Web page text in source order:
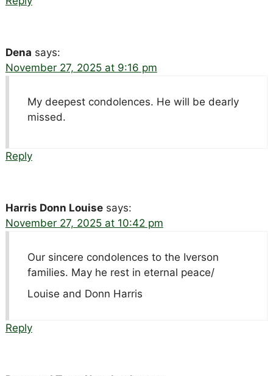
Dena says:
November 27, 2025 at 9:16 pm
My deepest condolences. He will be dearly
missed.
Reply
Harris Donn Louise says:
November 27, 2025 at 10:42 pm
Our sincere condolences to the Iverson
families. May he rest in eternal peace/
Louise and Donn Harris
Reply